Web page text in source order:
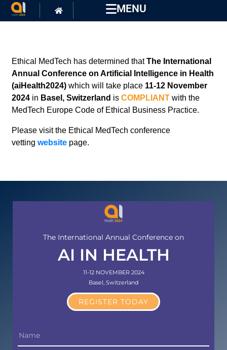
MENU
Ethical MedTech has determined thatThe International
Annual Conference on Artificial Intelligence in Health
(aiHealth2024) which will take place 11-12 November
2024 in Basel, Switzerland is COMPLIANT with the
MedTech Europe Code of Ethical Business Practice.
Please visit the Ethical MedTech conference
vetting website page.
The International Annual Conference on
AI IN HEALTH
11-12 NOVEMBER 2024
Basel, Switzerland
REGISTER TODAY